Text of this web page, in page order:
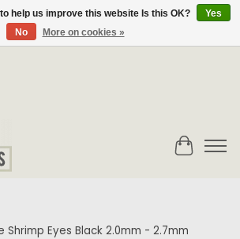
or Call Toll Free
Cart
Eyes Black 2.0mm - 2.7mm
help us improve this website Is this OK?
Yes
No
More on cookies »